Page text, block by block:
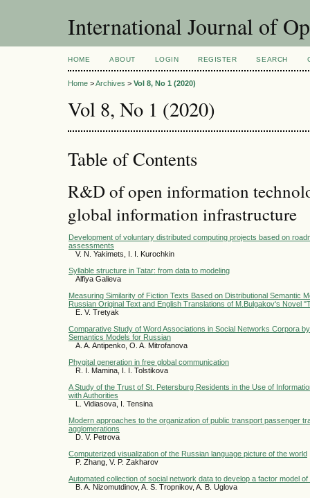
International Journal of
HOME ABOUT LOGIN REGISTER SEARCH
Home >Archives > Vol 8, No 1 (2020)
Vol 8, No 1 (2020)
Table of Contents
R&D of open information
global information infrastructure
Development of voluntary distributed computing projects based on
assessments
V. N. Yakimets, I. I. Kurochkin
Syllable structure in Tatar: from data to modeling
Alfiya Galieva
Measuring Similarity of Fiction Texts Based on Distributional Semantic
Russian Original Text and English Translations of M.Bulgakov's Novel
E. V. Tretyak
Comparative Study of Word Associations in Social Networks Corpora
Semantics Models for Russian
A. A. Antipenko, O. A. Mitrofanova
Phygital generation in free global communication
R. I. Mamina, I. I. Tolstikova
A Study of the Trust of St. Petersburg Residents in the Use of
with Authorities
L. Vidiasova, I. Tensina
Modern approaches to the organization of public transport passenger
agglomerations
D. V. Petrova
Computerized visualization of the Russian language picture of the world
P. Zhang, V. P. Zakharov
Automated collection of social network data to develop a factor model
B. A. Nizomutdinov, A. S. Tropnikov, A. B. Uglova